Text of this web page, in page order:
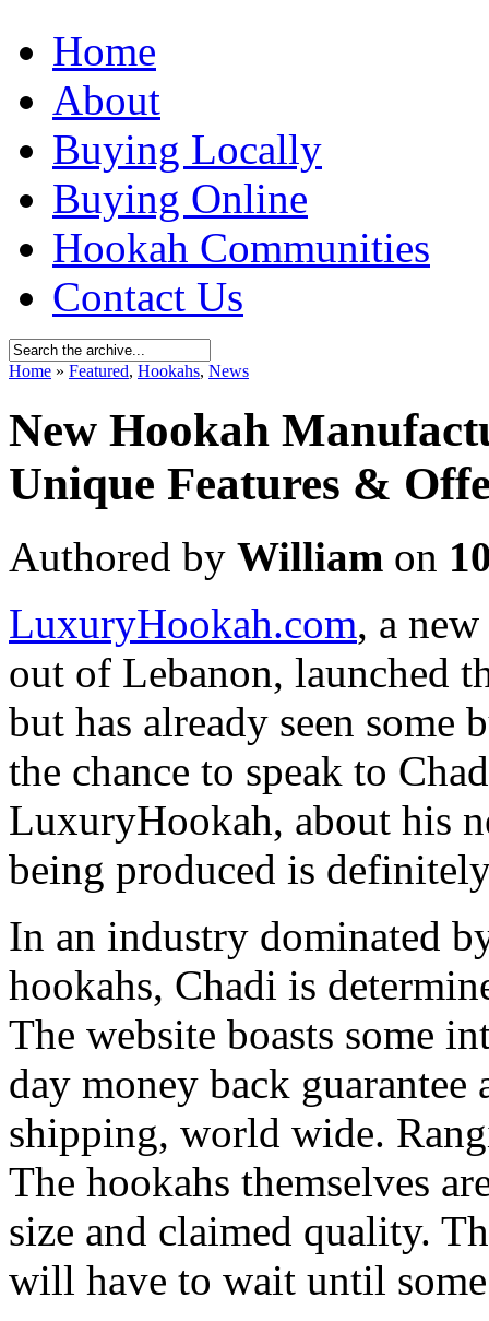
Home
About
Buying Locally
Buying Online
Hookah Communities
Contact Us
Home » Featured, Hookahs, News
New Hookah
Unique Features &
Authored by William on
LuxuryHookah.com, a
out of Lebanon, launched
but has already seen
the chance to speak to
LuxuryHookah, about his
being produced is
In an industry dominated
hookahs, Chadi is
The website boasts some
day money back
shipping, world wide.
The hookahs themselves
size and claimed quality.
will have to wait until